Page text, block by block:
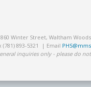
Winter Street, Waltham
893-5321 | Email
inquiries only - please do